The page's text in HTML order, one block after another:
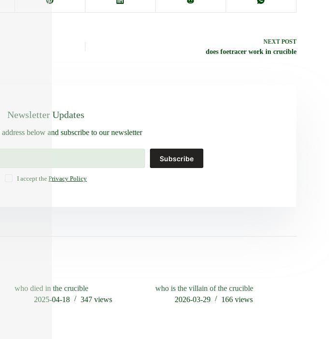
NEXT POST
does foetracer work in crucible
Newsletter Updates
below and subscribe to our newsletter
Subscribe
I accept the Privacy Policy
who died in the crucible
2025-04-18
347views
who is the villain of the crucible
2026-03-29
166views